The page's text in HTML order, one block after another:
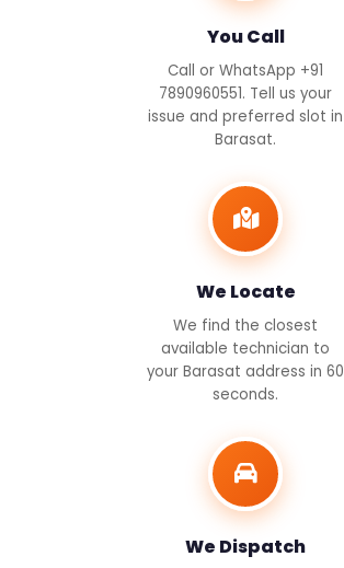
You Call
Call or WhatsApp +91
7890960551. Tell us your
issue and preferred slot in
Barasat.
We Locate
We find the closest
available technician to
your Barasat address in 60
seconds.
We Dispatch